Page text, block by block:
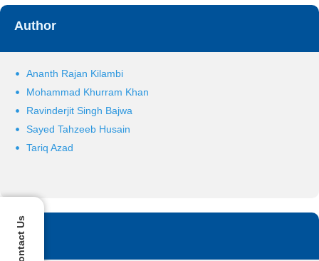
Author
Ananth Rajan Kilambi
Mohammad Khurram Khan
Ravinderjit Singh Bajwa
Sayed Tahzeeb Husain
Tariq Azad
Tag
Contact Us